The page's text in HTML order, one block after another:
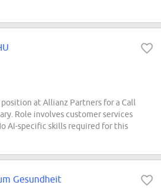
at Allianz Partners for a Call
Role involves customer services
AI-specific skills required for this
Gesundheit